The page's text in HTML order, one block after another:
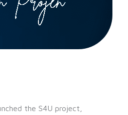
the S4U project,